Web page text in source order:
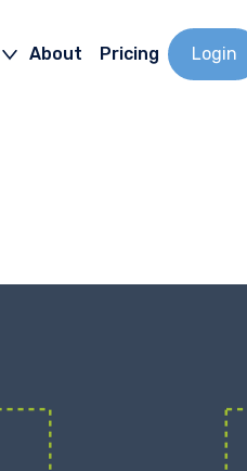
About Pricing Login